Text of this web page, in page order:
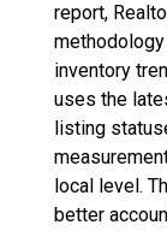
report,
inventory
uses the
listing
local level.
better